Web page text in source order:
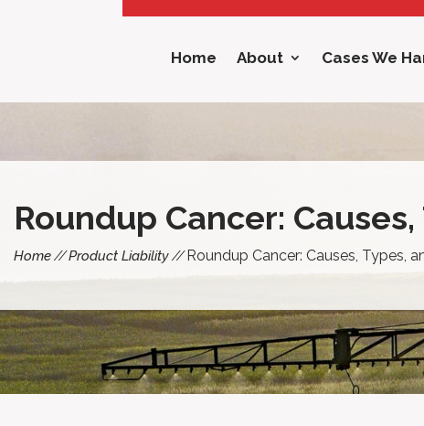
Home About Cases We
Roundup Cancer:
Home Product Liability Roundup Cancer: Causes, Types,